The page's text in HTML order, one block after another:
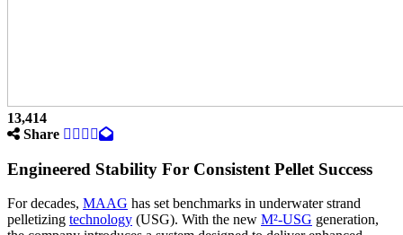
13,414
Share
Engineered Stability For Consistent Pellet Success
For decades, MAAG has set benchmarks in underwater strand
pelletizing technology (USG). With the new M²-USG generation,